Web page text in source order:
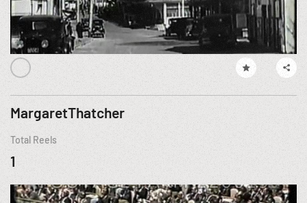
MargaretThatcher
Total Reels
1